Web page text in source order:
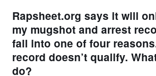
Rapsheet.org says it will
my mugshot and arrest
fall into one of four
record doesn’t qualify.
do?